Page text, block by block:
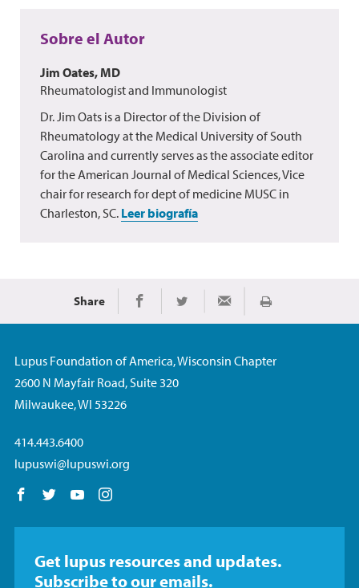
Sobre el Autor
Jim Oates, MD
Rheumatologist and Immunologist
Dr. Jim Oats is a Director of the Division of
Rheumatology at the Medical University of South
Carolina and currently serves as the associate editor
for the American Journal of Medical Sciences, Vice
chair for research for dept of medicine MUSC in
Charleston, SC. Leer biografía
Share Share on Facebook
Share on TwitterShare via EmailImprimir
Lupus Foundation of America, Wisconsin Chapter
2600 N Mayfair Road, Suite 320
Milwaukee, WI 53226
414.443.6400
lupuswi@lupuswi.org
Follow us on Facebook
Follow us on Twitter
Follow us on YouTube
Get lupus resources and updates.
Subscribe to our emails.